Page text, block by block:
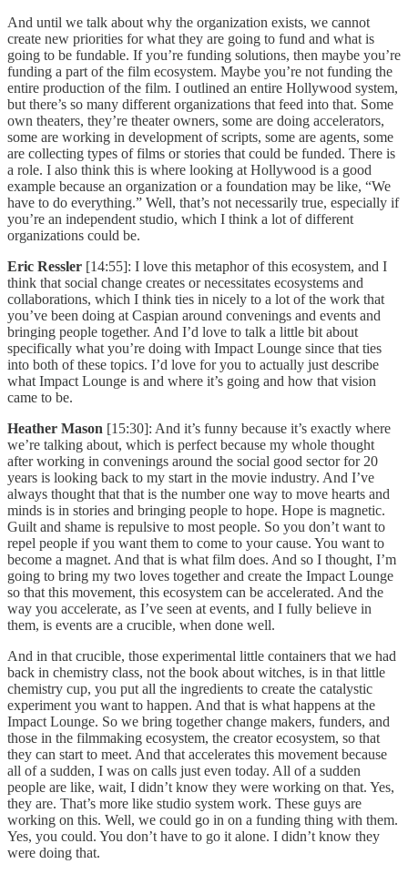
And until we talk about why the organization exists, we cannot
create new priorities for what they are going to fund and what is
going to be fundable. If you’re funding solutions, then maybe you’re
funding a part of the film ecosystem. Maybe you’re not funding the
entire production of the film. I outlined an entire Hollywood system,
but there’s so many different organizations that feed into that. Some
own theaters, they’re theater owners, some are doing accelerators,
some are working in development of scripts, some are agents, some
are collecting types of films or stories that could be funded. There is
a role. I also think this is where looking at Hollywood is a good
example because an organization or a foundation may be like, “We
have to do everything.” Well, that’s not necessarily true, especially if
you’re an independent studio, which I think a lot of different
organizations could be.
Eric Ressler [14:55]: I love this metaphor of this ecosystem, and I
think that social change creates or necessitates ecosystems and
collaborations, which I think ties in nicely to a lot of the work that
you’ve been doing at Caspian around convenings and events and
bringing people together. And I’d love to talk a little bit about
specifically what you’re doing with Impact Lounge since that ties
into both of these topics. I’d love for you to actually just describe
what Impact Lounge is and where it’s going and how that vision
came to be.
Heather Mason [15:30]: And it’s funny because it’s exactly where
we’re talking about, which is perfect because my whole thought
after working in convenings around the social good sector for 20
years is looking back to my start in the movie industry. And I’ve
always thought that that is the number one way to move hearts and
minds is in stories and bringing people to hope. Hope is magnetic.
Guilt and shame is repulsive to most people. So you don’t want to
repel people if you want them to come to your cause. You want to
become a magnet. And that is what film does. And so I thought, I’m
going to bring my two loves together and create the Impact Lounge
so that this movement, this ecosystem can be accelerated. And the
way you accelerate, as I’ve seen at events, and I fully believe in
them, is events are a crucible, when done well.
And in that crucible, those experimental little containers that we had
back in chemistry class, not the book about witches, is in that little
chemistry cup, you put all the ingredients to create the catalystic
experiment you want to happen. And that is what happens at the
Impact Lounge. So we bring together change makers, funders, and
those in the filmmaking ecosystem, the creator ecosystem, so that
they can start to meet. And that accelerates this movement because
all of a sudden, I was on calls just even today. All of a sudden
people are like, wait, I didn’t know they were working on that. Yes,
they are. That’s more like studio system work. These guys are
working on this. Well, we could go in on a funding thing with them.
Yes, you could. You don’t have to go it alone. I didn’t know they
were doing that.